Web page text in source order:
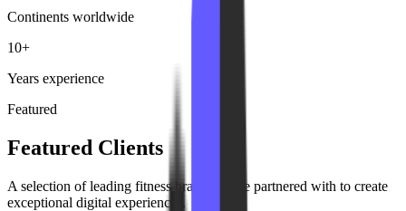
Continents worldwide
10+
Years experience
Featured
Featured Clients
A selection of leading fitness brands we've partnered with to create
exceptional digital experiences.